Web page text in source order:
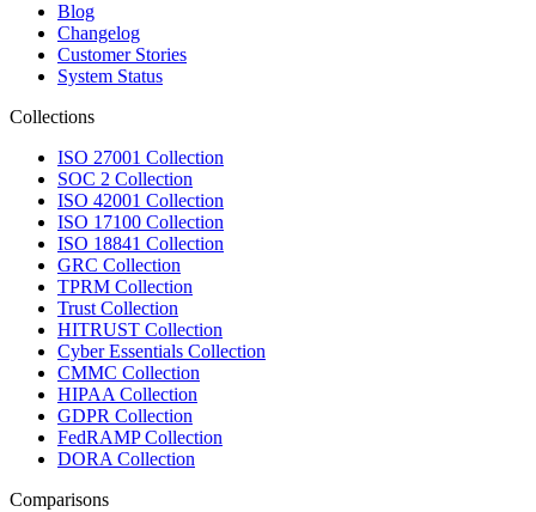
Blog
Changelog
Customer Stories
System Status
Collections
ISO 27001 Collection
SOC 2 Collection
ISO 42001 Collection
ISO 17100 Collection
ISO 18841 Collection
GRC Collection
TPRM Collection
Trust Collection
HITRUST Collection
Cyber Essentials Collection
CMMC Collection
HIPAA Collection
GDPR Collection
FedRAMP Collection
DORA Collection
Comparisons